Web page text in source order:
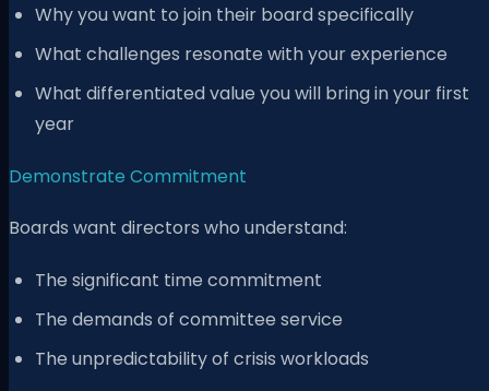
Why you want to join their board specifically
What challenges resonate with your experience
What differentiated value you will bring in your first
year
Demonstrate Commitment
Boards want directors who understand:
The significant time commitment
The demands of committee service
The unpredictability of crisis workloads